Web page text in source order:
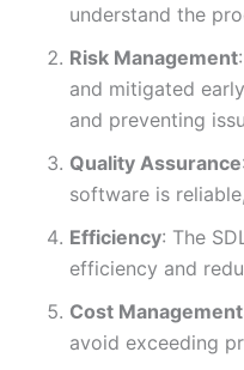
understand the
Risk Management
and mitigated
and preventing
Quality Assurance
software is
Efficiency: The
efficiency and
Cost Management
avoid exceeding